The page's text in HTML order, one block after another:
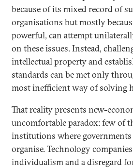
because of its mixed record of
organisations but mostly
powerful, can attempt
on these issues. Instead,
intellectual property and
standards can be met only
most inefficient way of solving
That reality presents new-
uncomfortable paradox: few of
institutions where governments
organise. Technology
individualism and a disregard